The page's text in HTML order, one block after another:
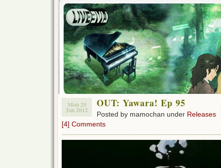
Mon 25
Jun 2012
OUT: Yawara! Ep 95
Posted by mamochan under Releases
[4] Comments